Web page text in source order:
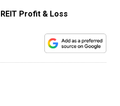
Profit & Loss